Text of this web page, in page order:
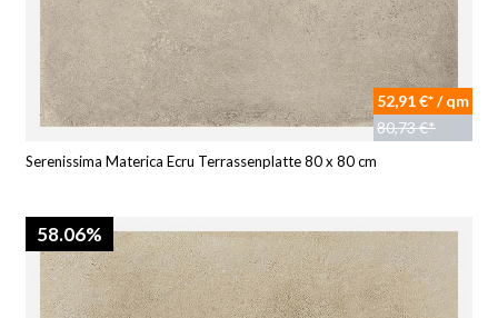
52,91 €* / qm
80,73 €*
Serenissima Materica Ecru Terrassenplatte 80 x 80 cm
58.06%